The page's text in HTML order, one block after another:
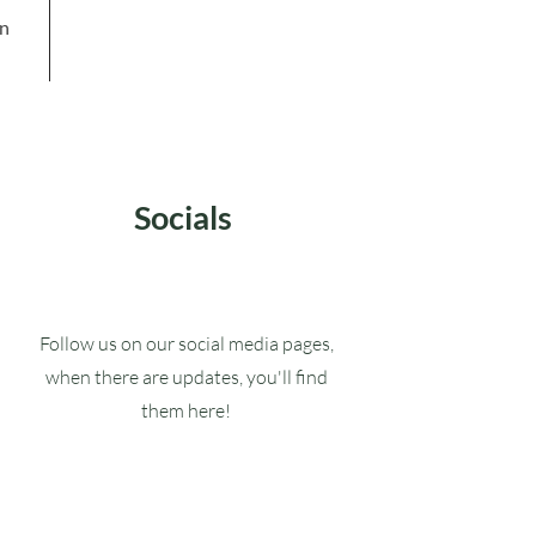
Socials
Follow us on our social media pages,
when there are updates, you'll find
them here!